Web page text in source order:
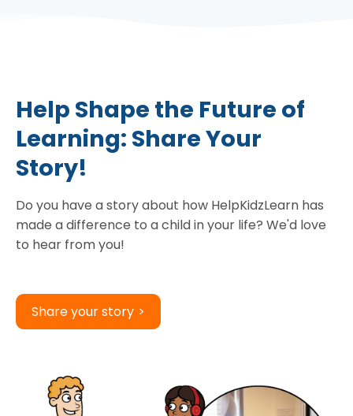
Help Shape the Future of
Learning: Share Your
Story!
Do you have a story about how HelpKidzLearn has
made a difference to a child in your life? We'd love
to hear from you!
Share your story